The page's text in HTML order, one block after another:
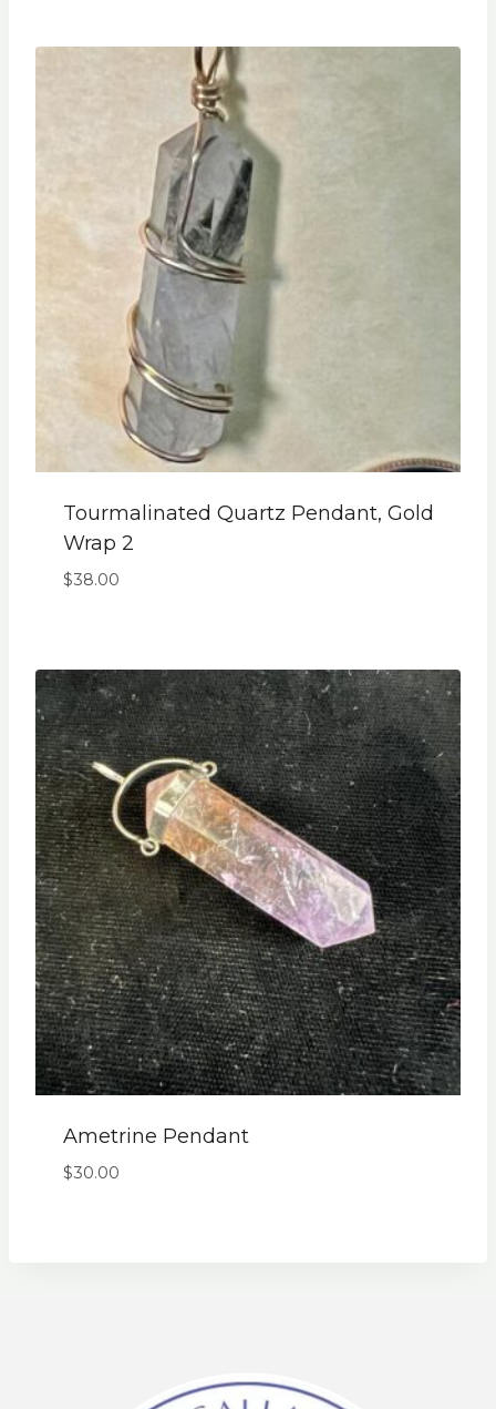
Tourmalinated Quartz Pendant, Gold
Wrap 2
$38.00
Ametrine Pendant
$30.00